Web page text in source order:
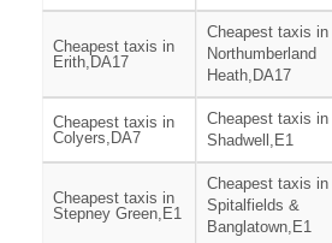
Cheapest taxis in
Erith,DA17
Cheapest taxis in
Northumberland
Heath,DA17
Cheapest taxis in
Colyers,DA7
Cheapest taxis in
Shadwell,E1
Cheapest taxis in
Stepney Green,E1
Cheapest taxis in
Spitalfields &
Banglatown,E1